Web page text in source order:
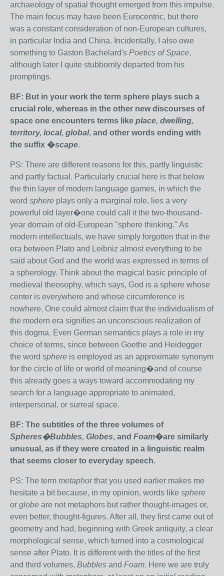
archaeology of spatial thought emerged from this impulse.
The main focus may have been Eurocentric, but there
was a constant consideration of non-European cultures,
in particular India and China. Incidentally, I also owe
something to Gaston Bachelard's Poetics of Space,
although later I quite stubbornly departed from his
promptings.
BF: But in your work the term sphere plays such a
crucial role, whereas in the other new discourses of
space one encounters terms like place, dwelling,
territory, local, global, and other words ending with
the suffix �scape.
PS: There are different reasons for this, partly linguistic
and partly factual. Particularly crucial here is that below
the thin layer of modern language games, in which the
word sphere plays only a marginal role, lies a very
powerful old layer�one could call it the two-thousand-
year domain of old-European "sphere thinking." As
modern intellectuals, we have simply forgotten that in the
era between Plato and Leibniz almost everything to be
said about God and the world was expressed in terms of
a spherology. Think about the magical basic principle of
medieval theosophy, which says, God is a sphere whose
center is everywhere and whose circumference is
nowhere. One could almost claim that the individualism of
the modern era signifies an unconscious realization of
this dogma. Even German semantics plays a role in my
choice of terms, since between Goethe and Heidegger
the word sphere is employed as an approximate synonym
for the circle of life or world of meaning�and of course
this already goes a ways toward accommodating my
search for a language appropriate to animated,
interpersonal, or surreal space.
BF: The subtitles of the three volumes of
Spheres�Bubbles, Globes, and Foam�are similarly
unusual, as if they were created in a linguistic realm
that seems closer to everyday speech.
PS: The term metaphorthat you used earlier makes me
hesitate a bit because, in my opinion, words like sphere
or globe are not metaphors but rather thought-images or,
even better, thought-figures. After all, they first came out of
geometry and had, beginning with Greek antiquity, a clear
morphological sense, which turned into a cosmological
sense after Plato. It is different with the titles of the first
and third volumes, Bubbles and Foam. Here we are truly